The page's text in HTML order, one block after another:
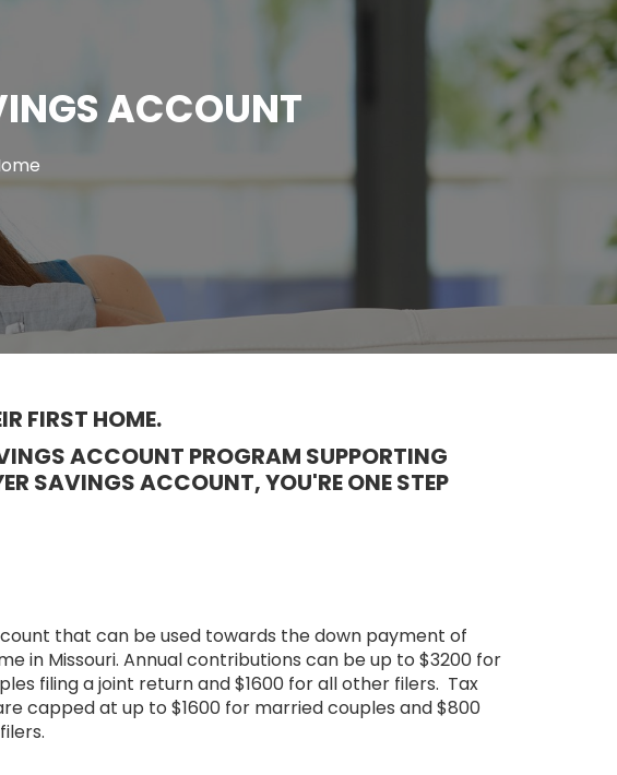
ACCOUNT
FIRST HOME.
ACCOUNT PROGRAM SUPPORTING
SAVINGS ACCOUNT, YOU'RE ONE STEP
that can be used towards the down payment of
in Missouri. Annual contributions can be up to $3200 for
filing a joint return and $1600 for all other filers. Tax
capped at up to $1600 for married couples and $800